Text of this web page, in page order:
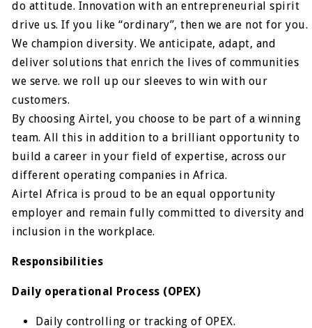
do attitude. Innovation with an entrepreneurial spirit
drive us. If you like “ordinary”, then we are not for you.
We champion diversity. We anticipate, adapt, and
deliver solutions that enrich the lives of communities
we serve. we roll up our sleeves to win with our
customers.
By choosing Airtel, you choose to be part of a winning
team. All this in addition to a brilliant opportunity to
build a career in your field of expertise, across our
different operating companies in Africa.
Airtel Africa is proud to be an equal opportunity
employer and remain fully committed to diversity and
inclusion in the workplace.
Responsibilities
Daily operational Process (OPEX)
Daily controlling or tracking of OPEX.